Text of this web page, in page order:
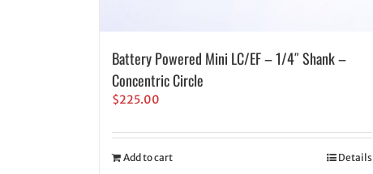
Battery Powered Mini LC/EF – 1/4″ Shank –
Concentric Circle
$225.00
Add to cart Details